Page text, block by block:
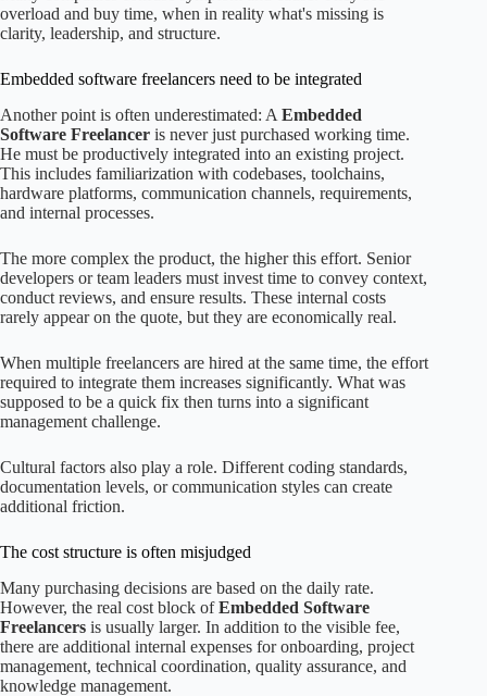
overload and buy time, when in reality what's missing is
clarity, leadership, and structure.
Embedded software freelancers need to be integrated
Another point is often underestimated: A Embedded
Software Freelancer is never just purchased working time.
He must be productively integrated into an existing project.
This includes familiarization with codebases, toolchains,
hardware platforms, communication channels, requirements,
and internal processes.
The more complex the product, the higher this effort. Senior
developers or team leaders must invest time to convey context,
conduct reviews, and ensure results. These internal costs
rarely appear on the quote, but they are economically real.
When multiple freelancers are hired at the same time, the effort
required to integrate them increases significantly. What was
supposed to be a quick fix then turns into a significant
management challenge.
Cultural factors also play a role. Different coding standards,
documentation levels, or communication styles can create
additional friction.
The cost structure is often misjudged
Many purchasing decisions are based on the daily rate.
However, the real cost block ofEmbedded Software
Freelancers is usually larger. In addition to the visible fee,
there are additional internal expenses for onboarding, project
management, technical coordination, quality assurance, and
knowledge management.